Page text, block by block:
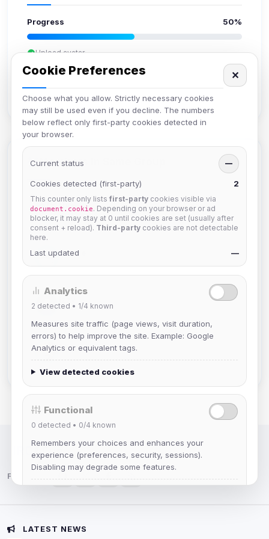
Progress 50%
Upload avatar
Add bio
Verify email
Members in Same Group
Naeruki
Joined Aug 2026
JJorne
Izzy
Joined Aug 2026
hermes
IRC Network — Chat for Fun!
Follow us:
LATEST NEWS
Cookie Preferences
Choose what you allow. Strictly necessary cookies
may still be used even if you decline. The numbers
below reflect only first-party cookies detected in
your browser.
✕
Current status —
Cookies detected (first-party) 2
This counter only lists first-party cookies visible via
document.cookie. Depending on your browser or ad
blocker, it may stay at 0 until cookies are set (usually after
consent + reload). Third-party cookies are not detectable
here.
Last updated —
Analytics
2 detected • 1/4 known
Measures site traffic (page views, visit duration,
errors) to help improve the site. Example: Google
Analytics or equivalent tags.
View detected cookies
Functional
0 detected • 0/4 known
Remembers your choices and enhances your
experience (preferences, security, sessions).
Disabling may degrade some features.
Advertising